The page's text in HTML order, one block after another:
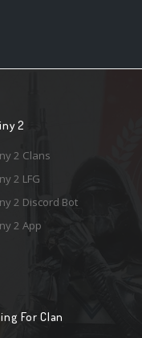
2
2 Clans
2 LFG
2 Discord Bot
2 App
For Clan